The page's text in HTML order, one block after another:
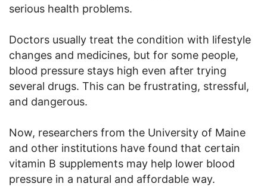
serious health problems.
Doctors usually treat the condition with lifestyle
changes and medicines, but for some people,
blood pressure stays high even after trying
several drugs. This can be frustrating, stressful,
and dangerous.
Now, researchers from the University of Maine
and other institutions have found that certain
vitamin B supplements may help lower blood
pressure in a natural and affordable way.